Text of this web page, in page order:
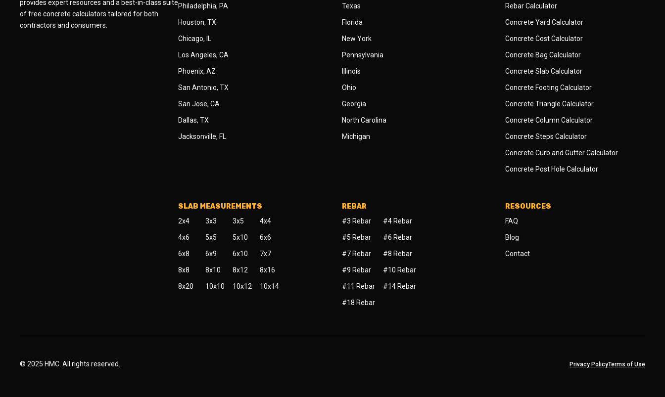
provides expert resources and a best-in-class suite
of free concrete calculators tailored for both
contractors and consumers.
Philadelphia, PA
Houston, TX
Chicago, IL
Los Angeles, CA
Phoenix, AZ
San Antonio, TX
San Jose, CA
Dallas, TX
Jacksonville, FL
Texas
Florida
New York
Pennsylvania
Illinois
Ohio
Georgia
North Carolina
Michigan
Rebar Calculator
Concrete Yard Calculator
Concrete Cost Calculator
Concrete Bag Calculator
Concrete Slab Calculator
Concrete Footing Calculator
Concrete Triangle Calculator
Concrete Column Calculator
Concrete Steps Calculator
Concrete Curb and Gutter Calculator
Concrete Post Hole Calculator
SLAB MEASUREMENTS
2x4 3x3 3x5 4x4
4x6 5x5 5x10 6x6
6x8 6x9 6x10 7x7
8x8 8x10 8x12 8x16
8x20 10x10 10x12 10x14
REBAR
#3 Rebar #4 Rebar
#5 Rebar #6 Rebar
#7 Rebar #8 Rebar
#9 Rebar #10 Rebar
#11 Rebar #14 Rebar
#18 Rebar
RESOURCES
FAQ
Blog
Contact
© 2025 HMC. All rights reserved. Privacy PolicyTerms of Use